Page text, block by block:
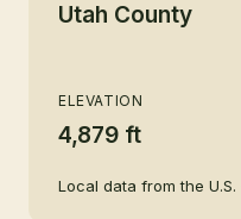
Utah County
ELEVATION
4,879 ft
Local data from the